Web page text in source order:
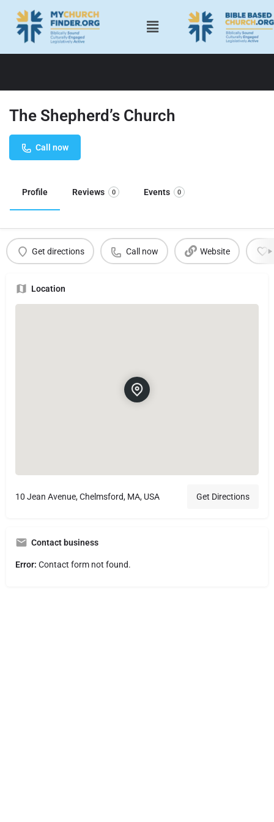
The Shepherd’s Church
Call now
Profile Reviews 0 Events 0
Get directions Call now Website
Location
10 Jean Avenue, Chelmsford, MA, USA Get Directions
Contact business
Error: Contact form not found.